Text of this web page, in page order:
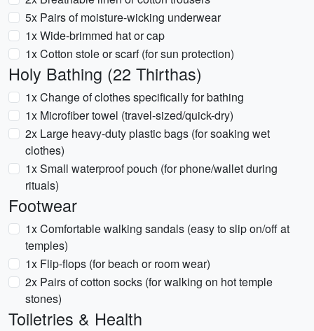
5x Pairs of moisture-wicking underwear
1x Wide-brimmed hat or cap
1x Cotton stole or scarf (for sun protection)
Holy Bathing (22 Thirthas)
1x Change of clothes specifically for bathing
1x Microfiber towel (travel-sized/quick-dry)
2x Large heavy-duty plastic bags (for soaking wet
clothes)
1x Small waterproof pouch (for phone/wallet during
rituals)
Footwear
1x Comfortable walking sandals (easy to slip on/off at
temples)
1x Flip-flops (for beach or room wear)
2x Pairs of cotton socks (for walking on hot temple
stones)
Toiletries & Health